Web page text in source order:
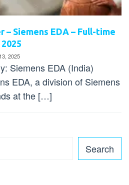
– Siemens EDA – Full-time
2025
Siemens EDA (India)
EDA, a division of Siemens
at the […]
Search